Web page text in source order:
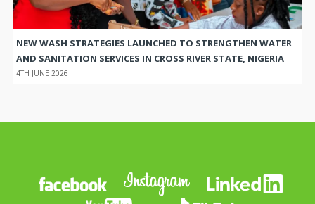
NEW WASH STRATEGIES LAUNCHED TO STRENGTHEN WATER
AND SANITATION SERVICES IN CROSS RIVER STATE, NIGERIA
4TH JUNE 2026